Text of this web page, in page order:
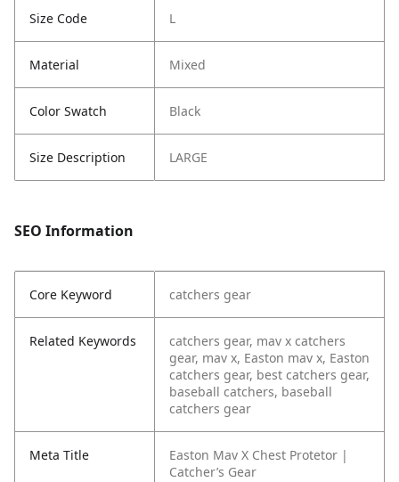
Size Code L
Material Mixed
Color Swatch Black
Size Description LARGE
SEO Information
Core Keyword catchers gear
Related Keywords
catchers gear, mav x catchers
gear, mav x, Easton mav x, Easton
catchers gear, best catchers gear,
baseball catchers, baseball
catchers gear
Meta Title
Easton Mav X Chest Protetor |
Catcher’s Gear